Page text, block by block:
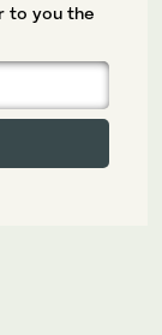
to you the